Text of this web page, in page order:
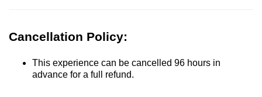
Cancellation Policy:
This experience can be cancelled 96 hours in
advance for a full refund.